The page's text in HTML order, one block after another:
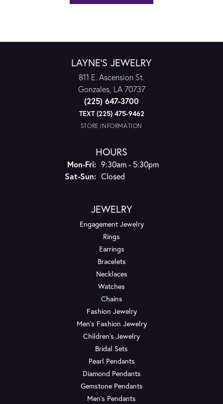
LAYNE'S JEWELRY
811 E. Ascension St.
Gonzales, LA 70737
(225) 647-3700
TEXT (225) 475-9462
STORE INFORMATION
HOURS
Mon-Fri:Monday - Friday:
9:30am - 5:30pm
Sat-Sun:Saturday - Sunday:
Closed
JEWELRY
Engagement Jewelry
Rings
Earrings
Bracelets
Necklaces
Watches
Chains
Fashion Jewelry
Men's Fashion Jewelry
Children's Jewelry
Bridal Sets
Pearl Pendants
Diamond Pendants
Gemstone Pendants
Men's Pendants